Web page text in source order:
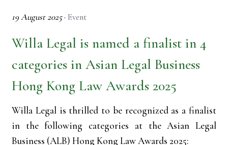
19 August 2025· Event
Willa Legal is named a finalist in 4
categories in Asian Legal Business
Hong Kong Law Awards 2025
Willa Legal is thrilled to be recognized as a finalist
in the following categories at the Asian Legal
Business (ALB) Hong Kong Law Awards 2025: